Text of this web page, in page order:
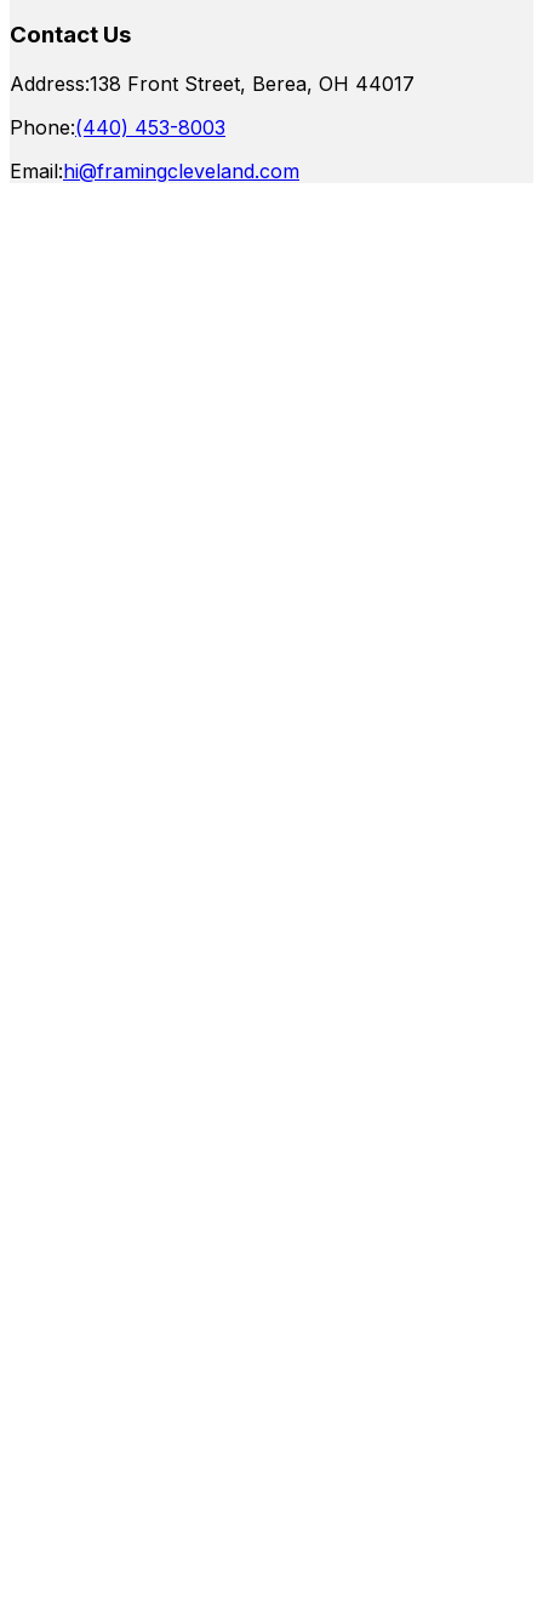
Contact Us
Address:138 Front Street, Berea, OH 44017
Phone:(440) 453-8003
Email:hi@framingcleveland.com